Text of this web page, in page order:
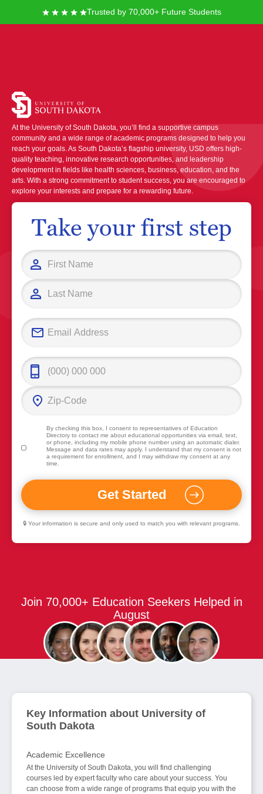
Trusted by 70,000+ Future Students
University of South
Dakota
At the University of South Dakota, you’ll find a supportive campus
community and a wide range of academic programs designed to help you
reach your goals. As South Dakota’s flagship university, USD offers high-
quality teaching, innovative research opportunities, and leadership
development in fields like health sciences, business, education, and the
arts. With a strong commitment to student success, you are encouraged to
explore your interests and prepare for a rewarding future.
Take your first step
By checking this box, I consent to representatives of Education
Directoryto contact me about educational opportunities via email, text,
or phone, including my mobile phone number using an automatic dialer.
Message and data rates may apply. I understand that my consent is not
a requirement for enrollment, and I may withdraw my consent at any
time.
🔒 Your information is secure and only used to match you with relevant programs.
Join 70,000+ Education Seekers Helped in
August
Key Information about University of
South Dakota
Academic Excellence
At the University of South Dakota, you will find challenging
courses led by expert faculty who care about your success. You
can choose from a wide range of programs that equip you with the